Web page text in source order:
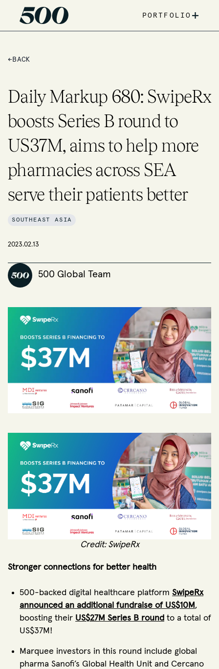
PORTFOLIO +
← BACK
Daily Markup 680: SwipeRx
boosts Series B round to
US37M, aims to help more
pharmacies across SEA
serve their patients better
SOUTHEAST ASIA
2023.02.13
500 Global Team
Credit: SwipeRx
Stronger connections for better health
500-backed digital healthcare platform SwipeRx
announced an additional fundraise of US$10M ,
boosting their US$27M Series B round to a total of
US$37M!
Marquee investors in this round include global
pharma Sanofi’s Global Health Unit and Cercano